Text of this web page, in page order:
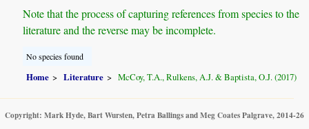
Note that the process of capturing references from species to the
literature and the reverse may be incomplete.
No species found
Home Literature McCoy, T.A., Rulkens, A.J. & Baptista, O.J. (2017)
Copyright: Mark Hyde, Bart Wursten, Petra Ballings and Meg Coates Palgrave, 2014-26